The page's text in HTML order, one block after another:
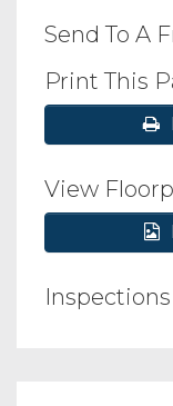
Send To A
Print This
View
Inspections